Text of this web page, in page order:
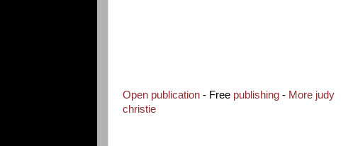
Open publication - Free publishing - More judy
christie